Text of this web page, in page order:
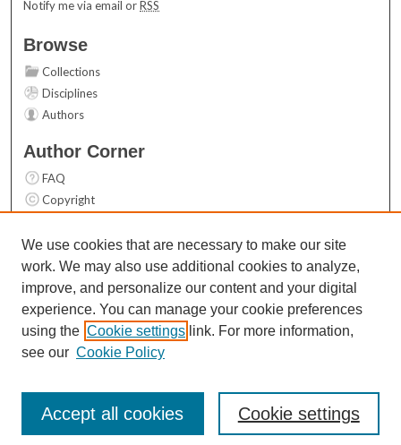
Notify me via email orRSS
Browse
Collections
Disciplines
Authors
Author Corner
FAQ
Copyright
Contact Us
Links
Top 10 Downloads (All time)
Activity by year
We use cookies that are necessary to make our site
work. We may also use additional cookies to analyze,
improve, and personalize our content and your digital
experience. You can manage your cookie preferences
using the Cookie settings link. For more information,
see our Cookie Policy
Cookie settings
Accept all cookies